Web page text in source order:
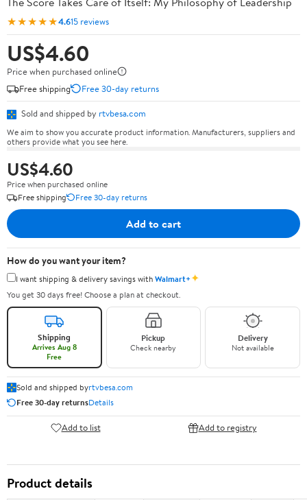
★★★★★4.615 reviews
US$4.60
Price when purchased online
Free shipping
Free 30-day returns
Sold and shipped by rtvbesa.com
We aim to show you accurate product information. Manufacturers, suppliers and
others provide what you see here.
US$4.60
Price when purchased online
Free shipping
Free 30-day returns
Add to cart
How do you want your item?
I want shipping & delivery savings withWalmart+✦
You get 30 days free! Choose a plan at checkout.
Shipping
Arrives Aug 8
Free
Pickup
Check nearby
Delivery
Not available
Sold and shipped byrtvbesa.com
Free 30-day returnsDetails
Add to list Add to registry
Product details